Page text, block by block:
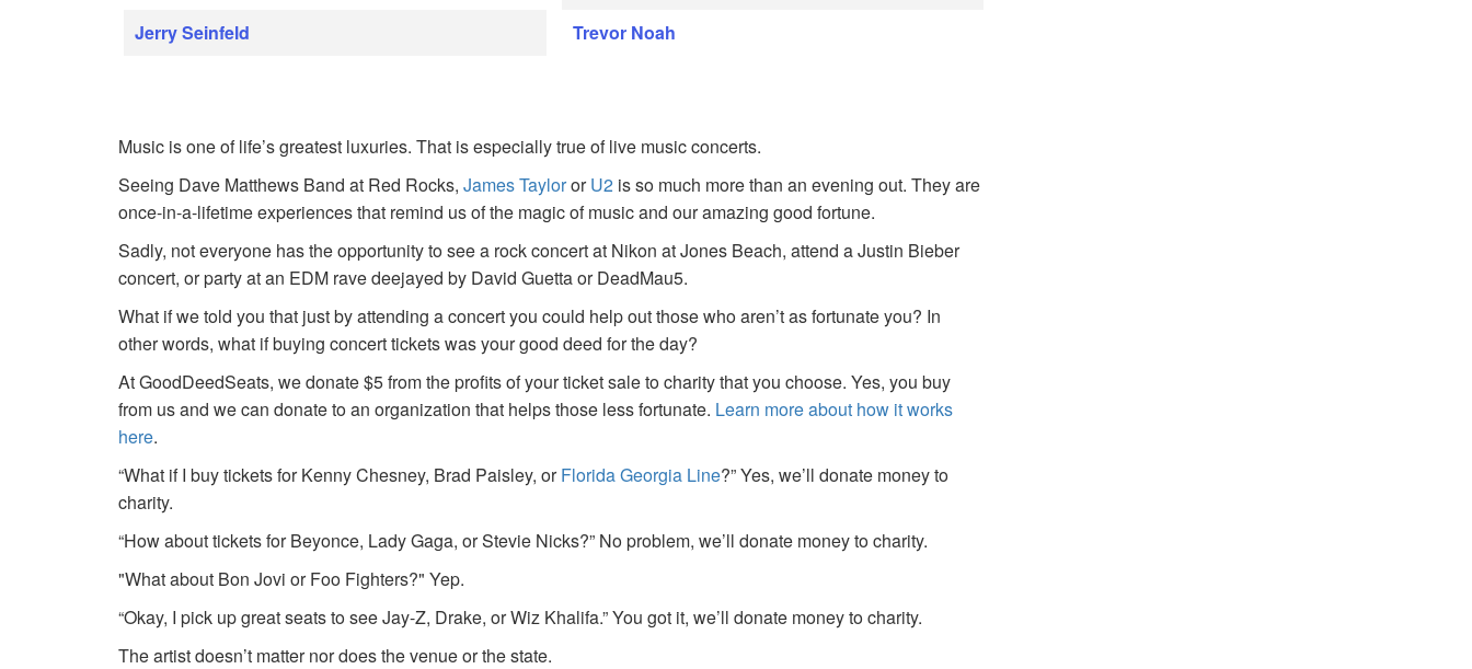
Jerry Seinfeld
Trevor Noah
Music is one of life’s greatest luxuries. That is especially true of live music concerts.
Seeing Dave Matthews Band at Red Rocks,James TaylororU2 is so much more than an evening out. They are
once-in-a-lifetime experiences that remind us of the magic of music and our amazing good fortune.
Sadly, not everyone has the opportunity to see a rock concert at Nikon at Jones Beach, attend a Justin Bieber
concert, or party at an EDM rave deejayed by David Guetta or DeadMau5.
What if we told you that just by attending a concert you could help out those who aren’t as fortunate you? In
other words, what if buying concert tickets was your good deed for the day?
At GoodDeedSeats, we donate $5 from the profits of your ticket sale to charity that you choose. Yes, you buy
from us and we can donate to an organization that helps those less fortunate. Learn more about how it works
here.
“What if I buy tickets for Kenny Chesney, Brad Paisley, orFlorida Georgia Line?” Yes, we’ll donate money to
charity.
“How about tickets for Beyonce, Lady Gaga, or Stevie Nicks?” No problem, we’ll donate money to charity.
"What about Bon Jovi or Foo Fighters?" Yep.
“Okay, I pick up great seats to see Jay-Z, Drake, or Wiz Khalifa.” You got it, we’ll donate money to charity.
The artist doesn’t matter nor does the venue or the state.